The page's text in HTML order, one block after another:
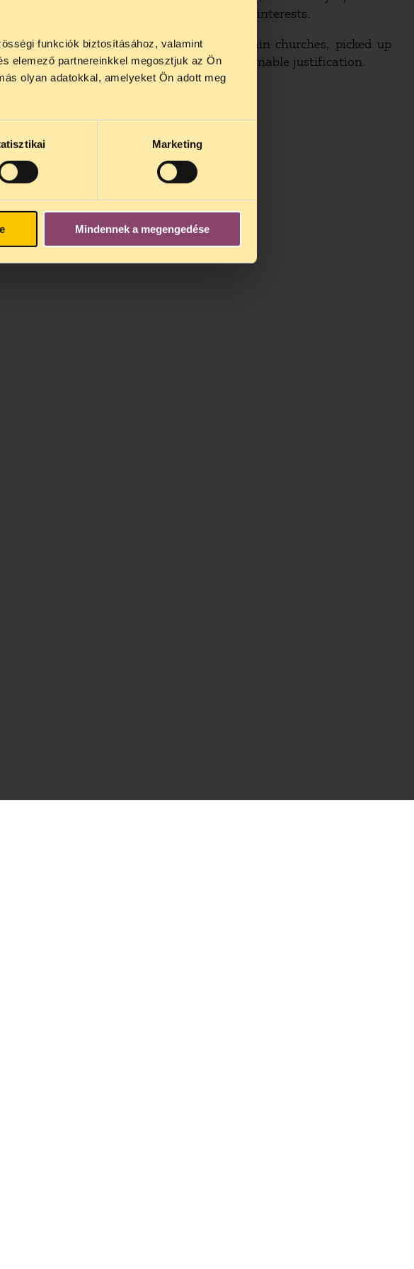
funkciók biztosításához, valamint
elemező partnereinkkel megosztjuk az Ön
olyan adatokkal, amelyeket Ön adott meg
Marketing
Mindennek a megengedése
is dominated by political parties’ interests.
and by the recognition of certain churches, picked up
has lacked the sufficient and reasonable justification.